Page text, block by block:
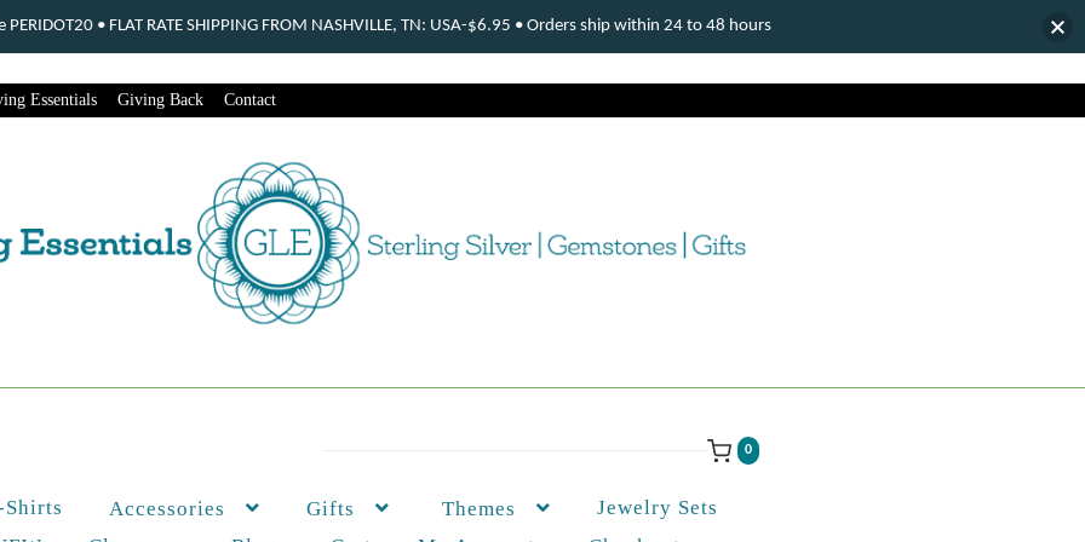
Essentials Giving Back Contact
0
Shirts Accessories Gifts Themes
Jewelry Sets
• FLAT RATE SHIPPING FROM NASHVILLE, TN: USA-$6.95 • Orders ship within 24 to 48 hours